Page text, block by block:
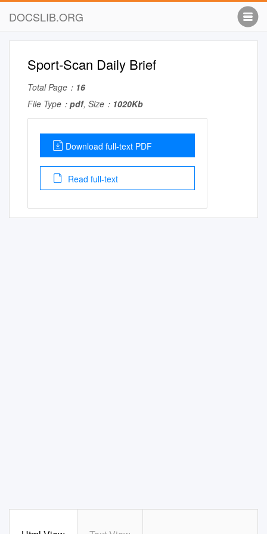
DOCSLIB.ORG
Sport-Scan Daily Brief
Total Page： 16
File Type： pdf, Size： 1020Kb
Download full-text PDF
Read full-text